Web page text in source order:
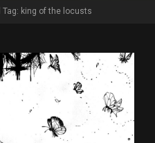
Tag: king of the locusts